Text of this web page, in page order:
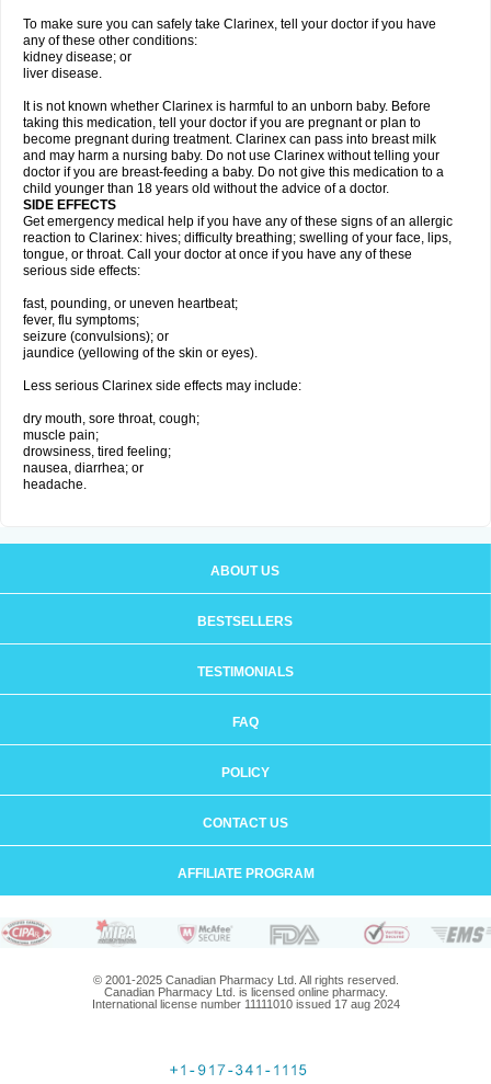
To make sure you can safely take Clarinex, tell your doctor if you have
any of these other conditions:
kidney disease; or
liver disease.
It is not known whether Clarinex is harmful to an unborn baby. Before
taking this medication, tell your doctor if you are pregnant or plan to
become pregnant during treatment. Clarinex can pass into breast milk
and may harm a nursing baby. Do not use Clarinex without telling your
doctor if you are breast-feeding a baby. Do not give this medication to a
child younger than 18 years old without the advice of a doctor.
SIDE EFFECTS
Get emergency medical help if you have any of these signs of an allergic
reaction to Clarinex: hives; difficulty breathing; swelling of your face, lips,
tongue, or throat. Call your doctor at once if you have any of these
serious side effects:
fast, pounding, or uneven heartbeat;
fever, flu symptoms;
seizure (convulsions); or
jaundice (yellowing of the skin or eyes).
Less serious Clarinex side effects may include:
dry mouth, sore throat, cough;
muscle pain;
drowsiness, tired feeling;
nausea, diarrhea; or
headache.
ABOUT US
BESTSELLERS
TESTIMONIALS
FAQ
POLICY
CONTACT US
AFFILIATE PROGRAM
© 2001-2025 Canadian Pharmacy Ltd. All rights reserved.
Canadian Pharmacy Ltd. is licensed online pharmacy.
International license number 11111010 issued 17 aug 2024